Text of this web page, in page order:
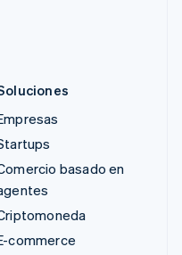
basado en
commerce